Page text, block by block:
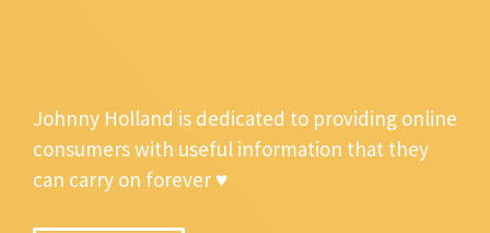
Johnny Holland is dedicated to providing online
consumers with useful information that they
can carry on forever ♥